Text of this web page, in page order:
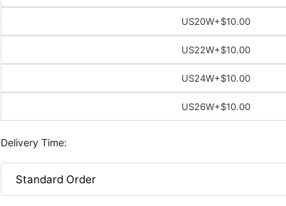
US20W+$10.00
US22W+$10.00
US24W+$10.00
US26W+$10.00
Delivery Time: